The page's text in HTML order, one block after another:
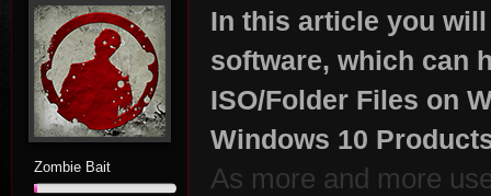
es
Zombie Bait
In this article you
software, which can
ISO/Folder Files on
Windows 10
As more and more